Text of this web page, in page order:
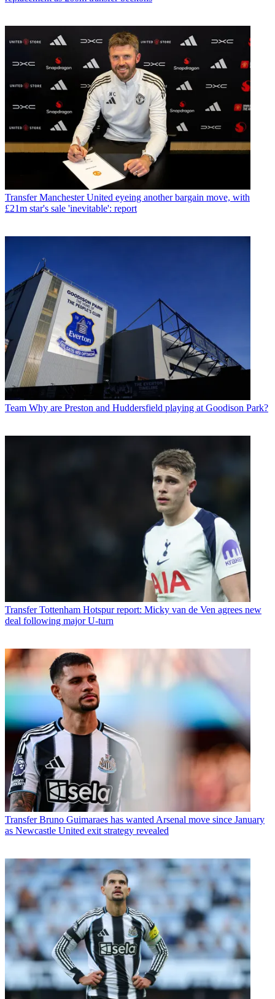
Transfer Manchester United eyeing another bargain move, with
£21m star's sale 'inevitable': report
Team Why are Preston and Huddersfield playing at Goodison Park?
Transfer Tottenham Hotspur report: Micky van de Ven agrees new
deal following major U-turn
Transfer Bruno Guimaraes has wanted Arsenal move since January
as Newcastle United exit strategy revealed